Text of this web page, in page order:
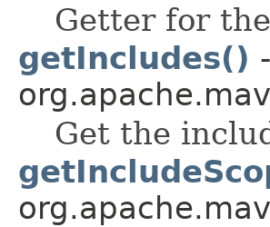
Getter for
getIncludes()
Get the